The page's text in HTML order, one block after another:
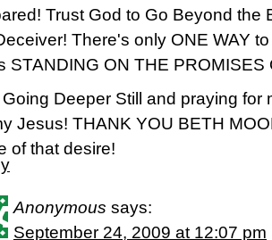
Trust God to Go Beyond the
There's only ONE WAY
STANDING ON THE PROMISES
Going Deeper Still and praying for
Jesus! THANK YOU BETH
of that desire!
Anonymous says:
September 24, 2009 at 12:07 pm